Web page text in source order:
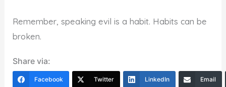
Remember, speaking evil is a habit. Habits can be
broken.
Share via:
Facebook Twitter LinkedIn Email